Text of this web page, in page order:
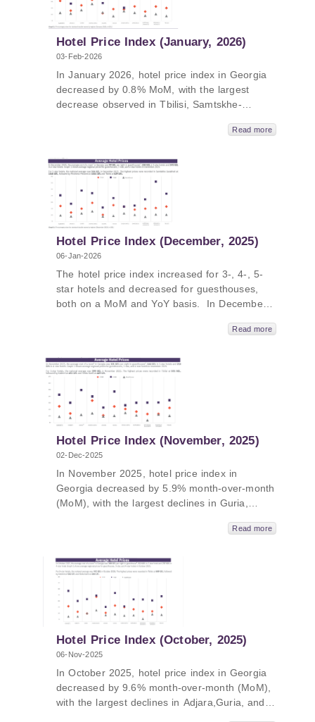
Hotel Price Index (January, 2026)
03-Feb-2026
In January 2026, hotel price index in Georgia
decreased by 0.8% MoM, with the largest
decrease observed in Tbilisi, Samtskhe-
month. In January 2026, hotel price index in
largest increase in Samtskhe-Javakheti, Shida
Kartli, and Adjara. The average price of a
room ranged from 107 GEL to 416 GEL in
January 2026.
Read more
Hotel Price Index (December, 2025)
06-Jan-2026
The hotel price index increased for 3-, 4-, 5-
star hotels and decreased for guesthouses,
both on a MoM and YoY basis. In December
by 4.3% MoM, with the largest increase in
In December 2025, hotel price index in
Georgia increased by 3.9% YoY, with the
largest increase in Samtskhe-Javakheti, Tbilisi,
and Adjara.
Read more
Hotel Price Index (November, 2025)
02-Dec-2025
In November 2025, hotel price index in
Georgia decreased by 5.9% month-over-month
(MoM), with the largest declines in Guria,
2025, hotel price index in Georgia decreased
declines in Imereti, Kakheti, and Samegrelo-
Zemo Svaneti. The average price of a room
ranged from 101 GEL to 390 GEL in
November 2025.
Read more
Hotel Price Index (October, 2025)
06-Nov-2025
In October 2025, hotel price index in Georgia
decreased by 9.6% month-over-month (MoM),
with the largest declines in Adjara,Guria, and